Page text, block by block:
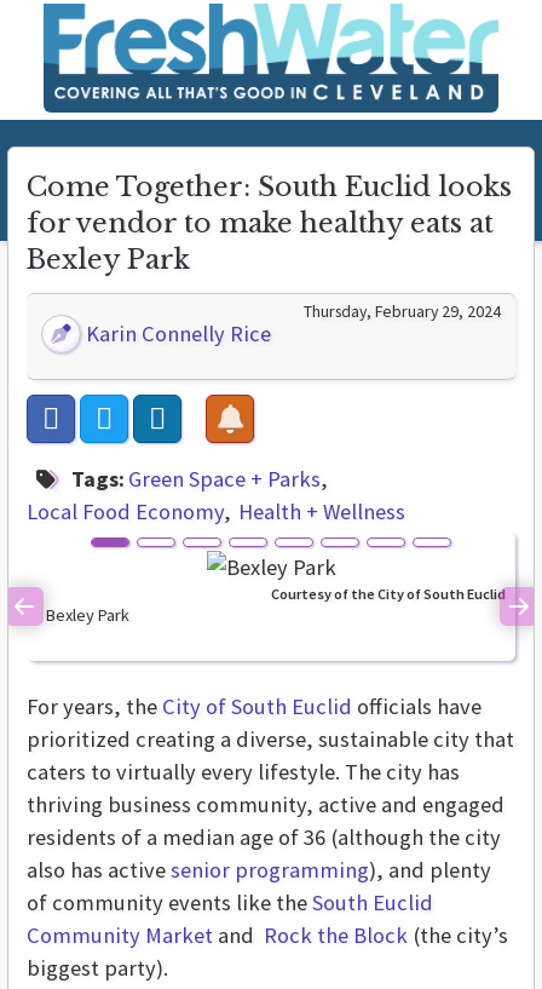
Come Together: South Euclid looks
for vendor to make healthy eats at
Bexley Park
Karin Connelly Rice
Thursday, February 29, 2024
Tags: Green Space + Parks
Local Food Economy
Health + Wellness
Bexley Park
Courtesy of the City of South Euclid
Previous
For years, the City of South Euclid officials have
prioritized creating a diverse, sustainable city that
caters to virtually every lifestyle. The city has
thriving business community, active and engaged
residents of a median age of 36 (although the city
also has activesenior programming), and plenty
of community events like theSouth Euclid
Community Market and Rock the Block (the city’s
biggest party).